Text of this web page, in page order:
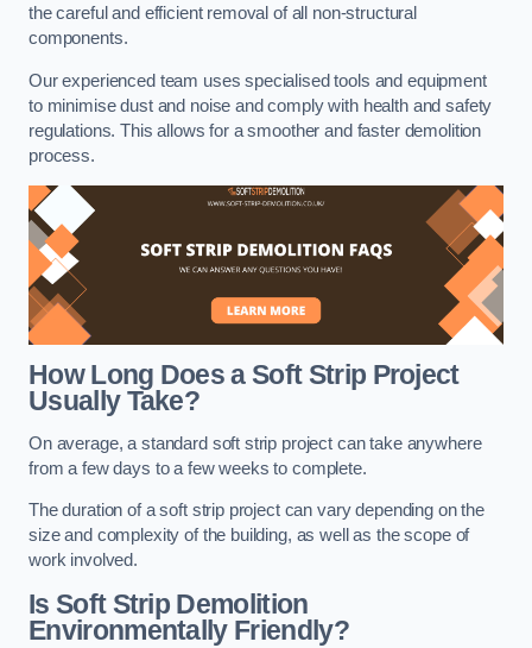
the careful and efficient removal of all non-structural
components.
Our experienced team uses specialised tools and equipment
to minimise dust and noise and comply with health and safety
regulations. This allows for a smoother and faster demolition
process.
How Long Does a Soft Strip Project
Usually Take?
On average, a standard soft strip project can take anywhere
from a few days to a few weeks to complete.
The duration of a soft strip project can vary depending on the
size and complexity of the building, as well as the scope of
work involved.
Is Soft Strip Demolition
Environmentally Friendly?